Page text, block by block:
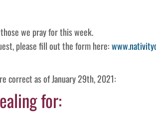
we pray for this week.
please fill out the form here:
correct as of January 29th, 2021:
for: